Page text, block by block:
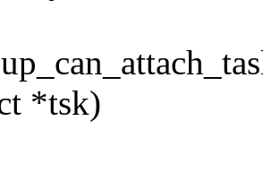
*tsk)